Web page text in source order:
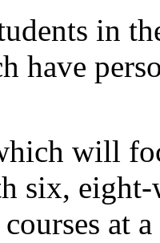
in
have
will
six, eight-
at